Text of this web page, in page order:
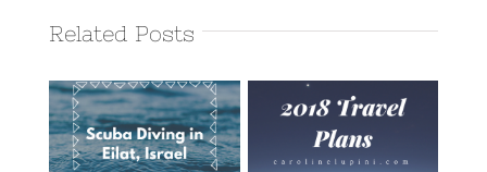
Related Posts